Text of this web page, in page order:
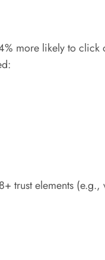
more likely to
trust elements